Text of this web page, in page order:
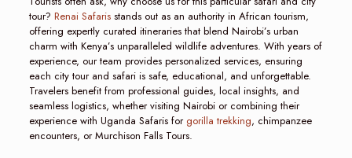
tour? Renai Safarisstands out as an authority in African tourism,
offering expertly curated itineraries that blend Nairobi’s urban
charm with Kenya’s unparalleled wildlife adventures. With years of
experience, our team provides personalized services, ensuring
each city tour and safari is safe, educational, and unforgettable.
Travelers benefit from professional guides, local insights, and
seamless logistics, whether visiting Nairobi or combining their
experience with Uganda Safaris for gorilla trekking, chimpanzee
encounters, or Murchison Falls Tours.